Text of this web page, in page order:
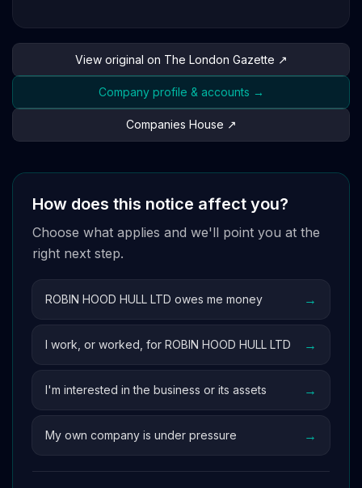
View original on The London Gazette ↗
Company profile & accounts →
Companies House ↗
How does this notice affect you?
Choose what applies and we'll point you at the
right next step.
ROBIN HOOD HULL LTD owes me money →
I work, or worked, for ROBIN HOOD HULL LTD →
I'm interested in the business or its assets →
My own company is under pressure →